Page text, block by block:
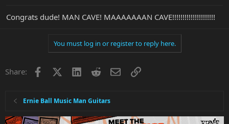
Congrats dude! MAN CAVE! MAAAAAAAN CAVE!!!!!!!!!!!!!!!!!!!!!
You must log in or register to reply here.
Share: Facebook LinkedInRedditEmailLink
Ernie Ball Music Man Guitars